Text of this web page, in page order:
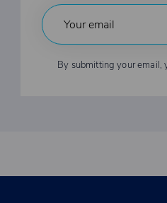
By submitting your email,